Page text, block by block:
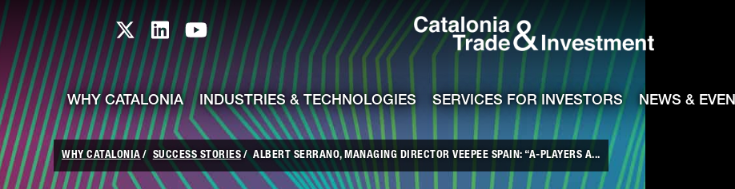
Skip to Main Content
skip-to-content
Catalonia TI X profile
Catalonia TI LinkedIn profile
Catalonia TI Youtube channel
WHY CATALONIA INDUSTRIES & TECHNOLOGIES SERVICES FOR INVESTORS NEWS &
WHY CATALONIA SUCCESS STORIES ALBERT SERRANO, MANAGING DIRECTOR VEEPEE SPAIN: “A-PLAYERS A...